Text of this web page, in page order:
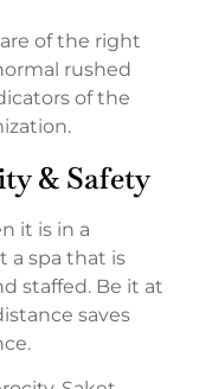
of the right
rushed
of the
& Safety
it is in a
a spa that is
staffed. Be it at
saves